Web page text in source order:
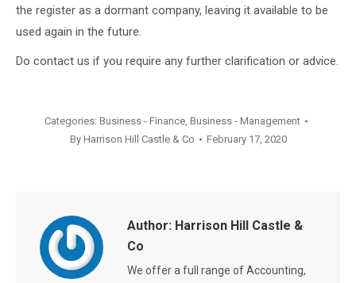
the register as a dormant company, leaving it available to be
used again in the future.
Do contact us if you require any further clarification or advice.
Categories: Business - Finance, Business - Management
By Harrison Hill Castle & Co February 17, 2020
Author: Harrison Hill Castle &
Co
We offer a full range of Accounting,